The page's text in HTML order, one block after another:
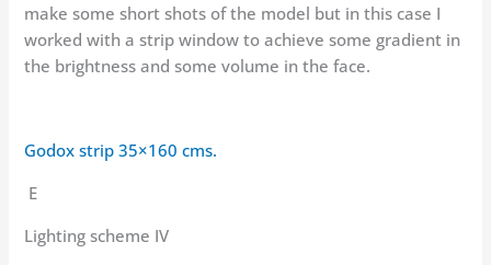
make some short shots of the model but in this case I
worked with a strip window to achieve some gradient in
the brightness and some volume in the face.
Godox strip 35×160 cms.
E
Lighting scheme IV